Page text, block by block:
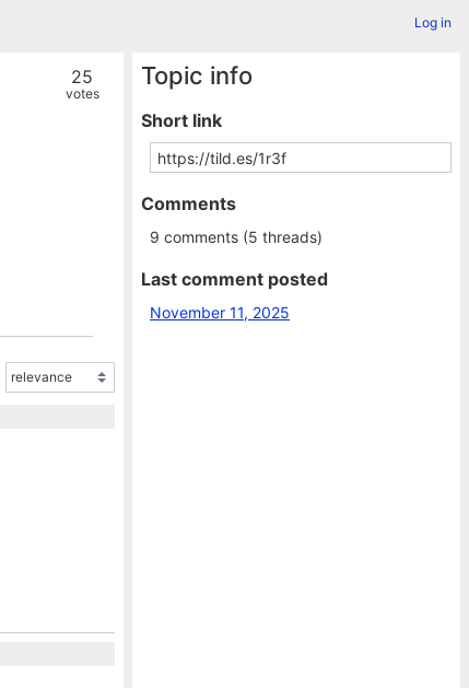
Log in
25
votes
Topic info
Short link
Comments
9 comments (5 threads)
Last comment posted
November 11, 2025